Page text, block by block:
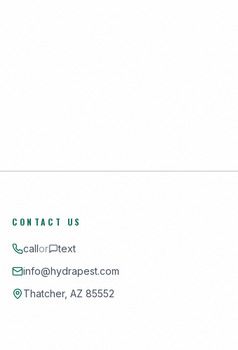
CONTACT US
callor
text
info@hydrapest.com
Thatcher, AZ 85552